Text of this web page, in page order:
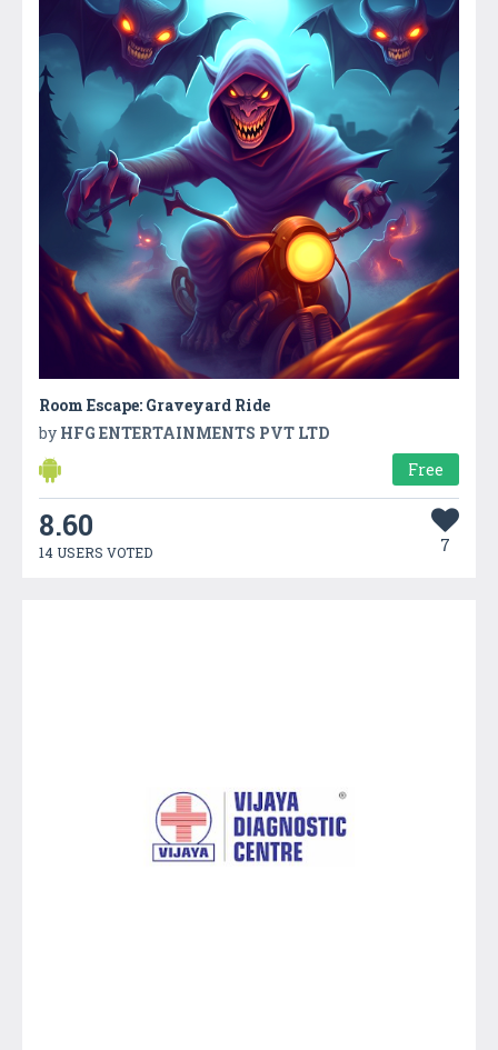
Room Escape: Graveyard Ride
by HFG ENTERTAINMENTS PVT LTD
Free
8.60
14 USERS VOTED 7